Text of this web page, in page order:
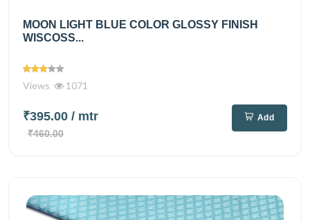
MOON LIGHT BLUE COLOR GLOSSY FINISH
WISCOSS...
Views 1071
₹395.00 / mtr
₹460.00
Add